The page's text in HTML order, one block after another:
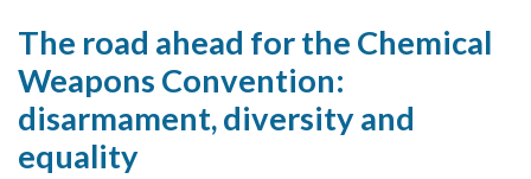
The road ahead for the Chemical
Weapons Convention:
disarmament, diversity and
equality